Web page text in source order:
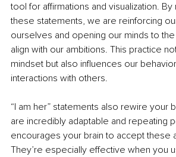
tool for affirmations and visualization.
these statements, we are reinforcing
ourselves and opening our minds to
align with our ambitions. This practice
mindset but also influences our
interactions with others.
“I am her” statements also rewire your
are incredibly adaptable and repeating
encourages your brain to accept these
They’re especially effective when you